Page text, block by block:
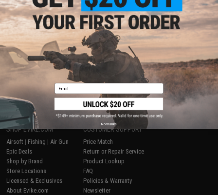
VIEW
Displaying (of products)
1
SHOP EVIKE.COM
Airsoft | Fishing | Air Gun
Epic Deals
Shop by Brand
Store Locations
Licensed & Exclusives
About Evike.com
CUSTOMER SUPPORT
Price Match
Return or Repair Service
Product Lookup
FAQ
Policies & Warranty
Newsletter
Email
No thanks